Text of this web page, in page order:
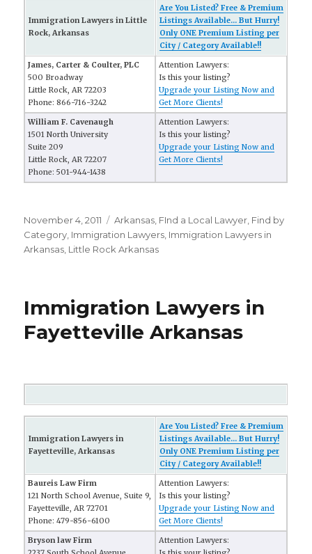
Immigration Lawyers in Little
Rock, Arkansas
Are You Listed? Free & Premium
Listings Available... But Hurry!
Only ONE Premium Listing per
City / Category Available!!
James, Carter & Coulter, PLC
500 Broadway
Little Rock, AR 72203
Phone: 866-716-3242
Attention Lawyers:
Is this your listing?
Upgrade your Listing Now and
Get More Clients!
William F. Cavenaugh
1501 North University
Suite 209
Little Rock, AR 72207
Phone: 501-944-1438
Attention Lawyers:
Is this your listing?
Upgrade your Listing Now and
Get More Clients!
Posted
on
November 4, 2011 Categories
Arkansas FInd a Local Lawyer Find by
Category Immigration Lawyers Immigration Lawyers in
Arkansas Little Rock Arkansas
Immigration Lawyers in
Fayetteville Arkansas
Immigration Lawyers in
Fayetteville, Arkansas
Are You Listed? Free & Premium
Listings Available... But Hurry!
Only ONE Premium Listing per
City / Category Available!!
Baureis Law Firm
121 North School Avenue, Suite 9,
Fayetteville, AR 72701
Phone: 479-856-6100
Attention Lawyers:
Is this your listing?
Upgrade your Listing Now and
Get More Clients!
Bryson law Firm
Attention Lawyers: